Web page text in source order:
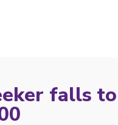
falls to